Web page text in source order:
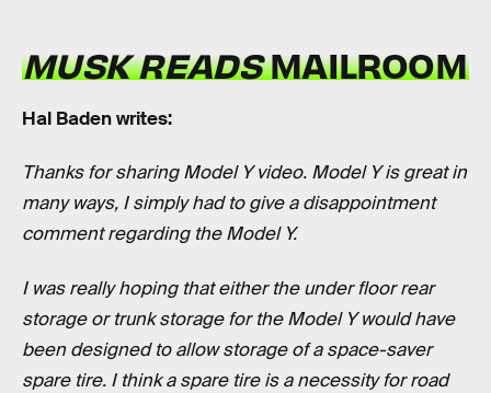
MUSK READSMAILROOM
Hal Baden writes:
Thanks for sharing Model Y video. Model Y is great in
many ways, I simply had to give a disappointment
comment regarding the Model Y.
I was really hoping that either the under floor rear
storage or trunk storage for the Model Y would have
been designed to allow storage of a space-saver
spare tire. I think a spare tire is a necessity for road